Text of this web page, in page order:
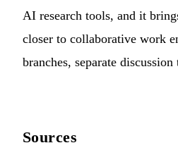
AI research tools, and it
closer to collaborative work
branches, separate discussion
Sources